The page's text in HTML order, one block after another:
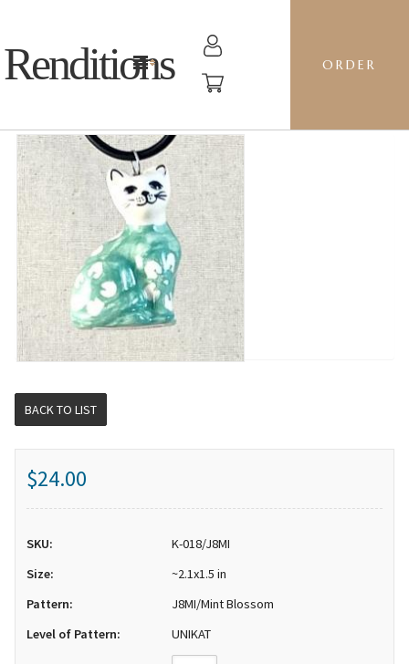
Renditions ORDER
BACK TO LIST
$24.00
SKU:
K-018/J8MI
Size:
~2.1x1.5 in
Pattern:
J8MI/Mint Blossom
Level of Pattern:
UNIKAT